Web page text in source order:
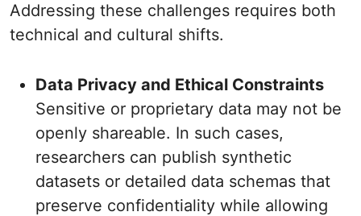
Addressing these challenges requires both
technical and cultural shifts.
Data Privacy and Ethical Constraints
Sensitive or proprietary data may not be
openly shareable. In such cases,
researchers can publish synthetic
datasets or detailed data schemas that
preserve confidentiality while allowing